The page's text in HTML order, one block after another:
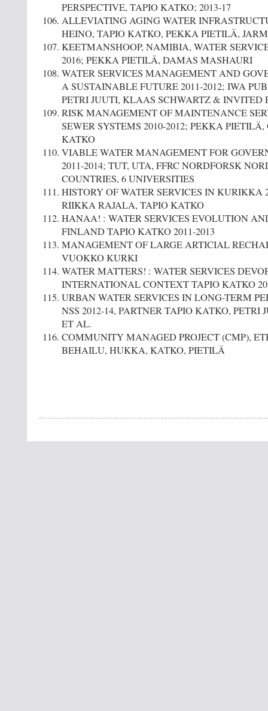
PERSPECTIVE, TAPIO KATKO; 2013-17
ALLEVIATING AGING WATER
HEINO, TAPIO KATKO, PEKKA PIETILÄ,
KEETMANSHOOP, NAMIBIA, WATER
2016; PEKKA PIETILÄ, DAMAS MASHAURI
WATER SERVICES MANAGEMENT AND
A SUSTAINABLE FUTURE 2011-2012; IWA
PETRI JUUTI, KLAAS SCHWARTZ & INVITED
RISK MANAGEMENT OF MAINTENANCE
SEWER SYSTEMS 2010-2012; PEKKA
KATKO
VIABLE WATER MANAGEMENT FOR
2011-2014; TUT, UTA, FFRC NORDFORSK
COUNTRIES, 6 UNIVERSITIES
HISTORY OF WATER SERVICES IN KURIKKA
RIIKKA RAJALA, TAPIO KATKO
HANAA! : WATER SERVICES EVOLUTION
FINLAND TAPIO KATKO 2011-2013
MANAGEMENT OF LARGE ARTICIAL
VUOKKO KURKI
WATER MATTERS! : WATER SERVICES
INTERNATIONAL CONTEXT TAPIO KATKO
URBAN WATER SERVICES IN LONG-TERM
NSS 2012-14, PARTNER TAPIO KATKO,
ET AL.
COMMUNITY MANAGED PROJECT (CMP),
BEHAILU, HUKKA, KATKO, PIETILÄ